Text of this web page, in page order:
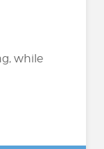
while